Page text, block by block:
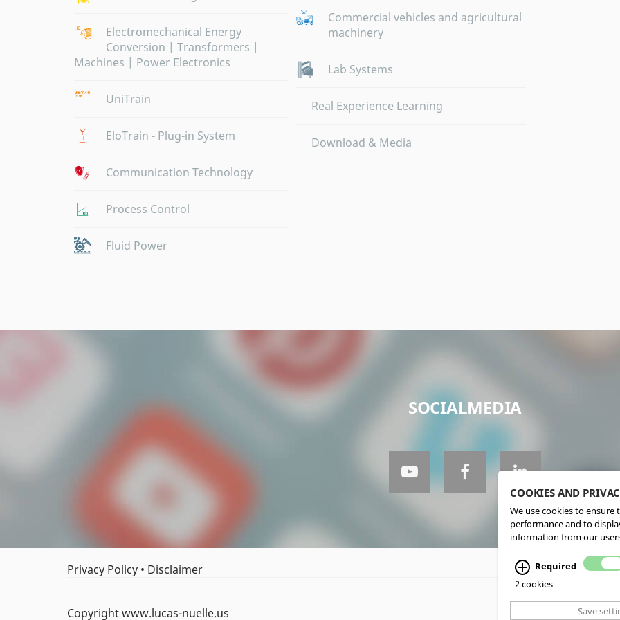
Electromechanical Energy
Conversion | Transformers |
Machines | Power Electronics
UniTrain
EloTrain - Plug-in System
Communication Technology
Process Control
Fluid Power
Commercial vehicles and agricultural
machinery
Lab Systems
Real Experience Learning
Download & Media
SOCIALMEDIA
Privacy Policy • Disclaimer
Copyright www.lucas-nuelle.us CMS, Webdesign
COOKIES AND
We use cookies to
performance and to
information from our
Required
2 cookies
Save